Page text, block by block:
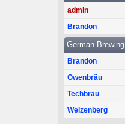
admin
Brandon
German Brewing
Brandon
Owenbräu
Techbrau
Weizenberg